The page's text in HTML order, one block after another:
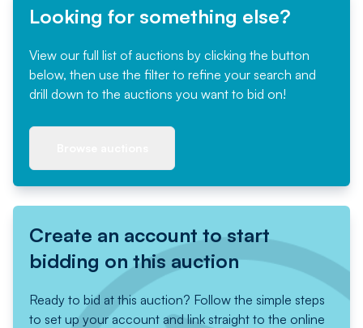
Looking for something else?
View our full list of auctions by clicking the button
below, then use the filter to refine your search and
drill down to the auctions you want to bid on!
Create an account to start
bidding on this auction
Ready to bid at this auction? Follow the simple steps
to set up your account and link straight to the online